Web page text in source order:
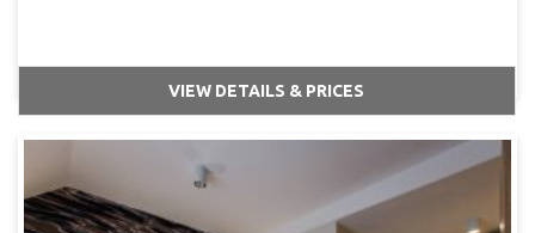
VIEW DETAILS & PRICES